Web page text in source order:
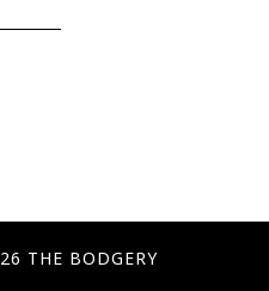
THE BODGERY